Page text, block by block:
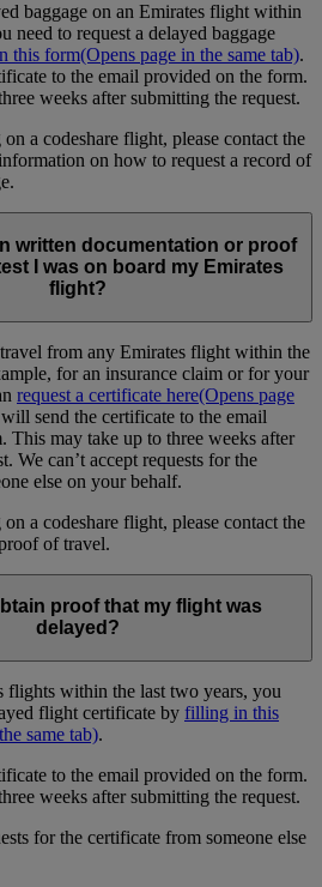
baggage on an Emirates flight within
need to request a delayed baggage
this form(Opens page in the same tab).
to the email provided on the form.
weeks after submitting the request.
a codeshare flight, please contact the
on how to request a record of
written documentation or proof
I was on board my Emirates
flight?
from any Emirates flight within the
for an insurance claim or for your
request a certificate here(Opens page
send the certificate to the email
This may take up to three weeks after
We can’t accept requests for the
else on your behalf.
a codeshare flight, please contact the
of travel.
proof that my flight was
delayed?
flights within the last two years, you
flight certificate by filling in this
same tab).
to the email provided on the form.
weeks after submitting the request.
for the certificate from someone else